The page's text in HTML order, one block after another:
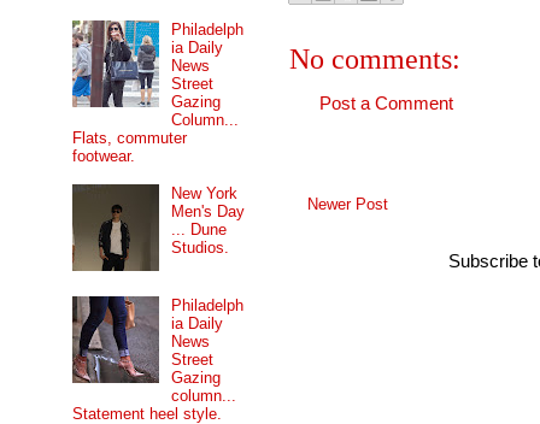
No comments:
Post a Comment
Newer Post
Subscribe
Philadelph
ia Daily
News
Street
Gazing
Column...
Flats, commuter
footwear.
New York
Men's Day
... Dune
Studios.
Philadelph
ia Daily
News
Street
Gazing
column...
Statement heel style.